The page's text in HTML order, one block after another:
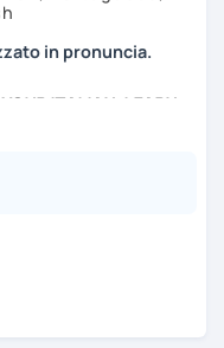
in pronuncia.
ITALIAN, LEARN
COME TO SICILY
di italiano per